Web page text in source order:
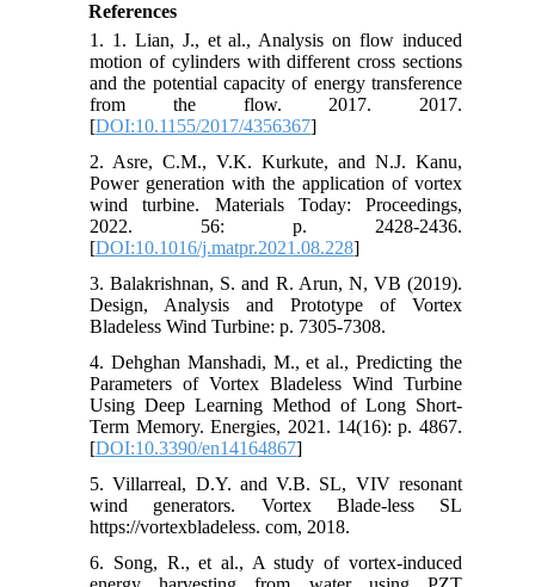
References
1. 1. Lian, J., et al., Analysis on flow induced
motion of cylinders with different cross sections
and the potential capacity of energy transference
from the flow. 2017. 2017.
[DOI:10.1155/2017/4356367]
2. Asre, C.M., V.K. Kurkute, and N.J. Kanu,
Power generation with the application of vortex
wind turbine. Materials Today: Proceedings,
2022. 56: p. 2428-2436.
[DOI:10.1016/j.matpr.2021.08.228]
3. Balakrishnan, S. and R. Arun, N, VB (2019).
Design, Analysis and Prototype of Vortex
Bladeless Wind Turbine: p. 7305-7308.
4. Dehghan Manshadi, M., et al., Predicting the
Parameters of Vortex Bladeless Wind Turbine
Using Deep Learning Method of Long Short-
Term Memory. Energies, 2021. 14(16): p. 4867.
[DOI:10.3390/en14164867]
5. Villarreal, D.Y. and V.B. SL, VIV resonant
wind generators. Vortex Blade-less SL
https://vortexbladeless. com, 2018.
6. Song, R., et al., A study of vortex-induced